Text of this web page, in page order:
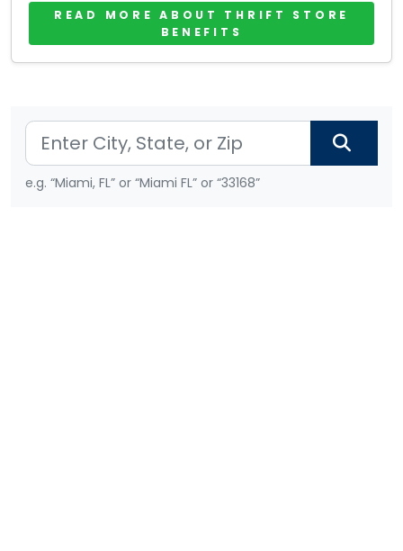
READ MORE ABOUT THRIFT STORE
BENEFITS
e.g. “Miami, FL” or “Miami FL” or “33168”